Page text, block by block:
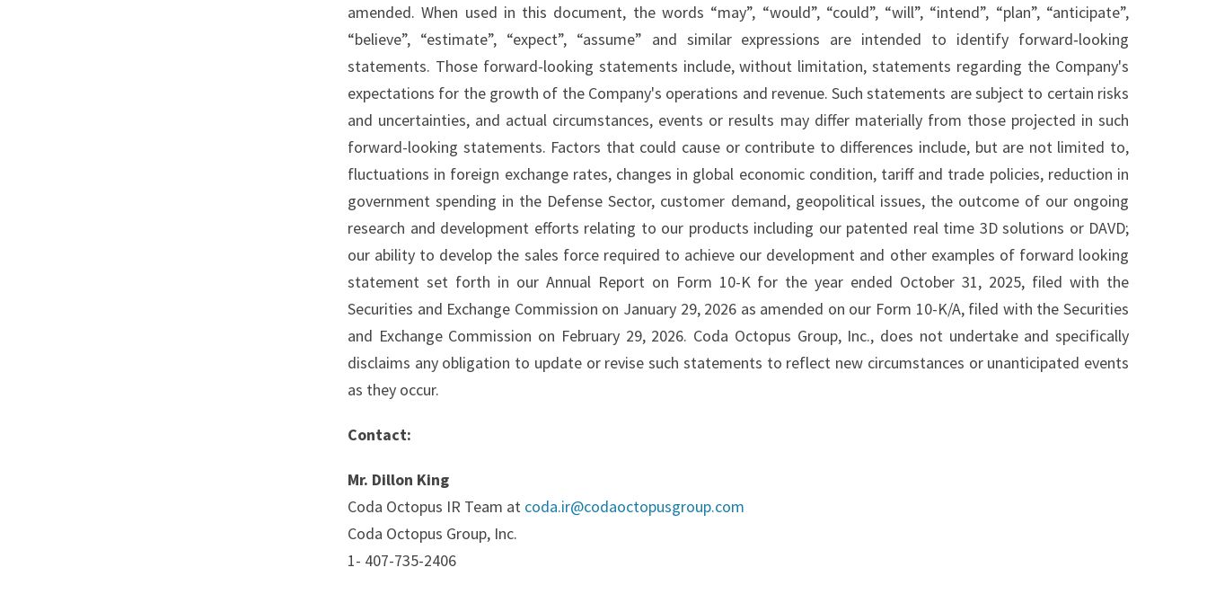
amended. When used in this document, the words “may”, “would”, “could”, “will”, “intend”, “plan”, “anticipate”,
“believe”, “estimate”, “expect”, “assume” and similar expressions are intended to identify forward‐looking
statements. Those forward-looking statements include, without limitation, statements regarding the Company's
expectations for the growth of the Company's operations and revenue. Such statements are subject to certain risks
and uncertainties, and actual circumstances, events or results may differ materially from those projected in such
forward-looking statements. Factors that could cause or contribute to differences include, but are not limited to,
fluctuations in foreign exchange rates, changes in global economic condition, tariff and trade policies, reduction in
government spending in the Defense Sector, customer demand, geopolitical issues, the outcome of our ongoing
research and development efforts relating to our products including our patented real time 3D solutions or DAVD;
our ability to develop the sales force required to achieve our development and other examples of forward looking
statement set forth in our Annual Report on Form 10-K for the year ended October 31, 2025, filed with the
Securities and Exchange Commission on January 29, 2026 as amended on our Form 10-K/A, filed with the Securities
and Exchange Commission on February 29, 2026. Coda Octopus Group, Inc., does not undertake and specifically
disclaims any obligation to update or revise such statements to reflect new circumstances or unanticipated events
as they occur.
Contact:
Mr. Dillon King
Coda Octopus IR Team at coda.ir@codaoctopusgroup.com
Coda Octopus Group, Inc.
1- 407-735-2406